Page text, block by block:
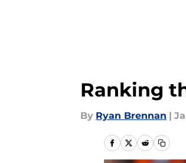
Ranking
By Ryan Brennan |